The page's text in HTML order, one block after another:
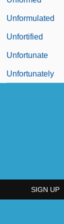
Unformulated
Unfortified
Unfortunate
Unfortunately